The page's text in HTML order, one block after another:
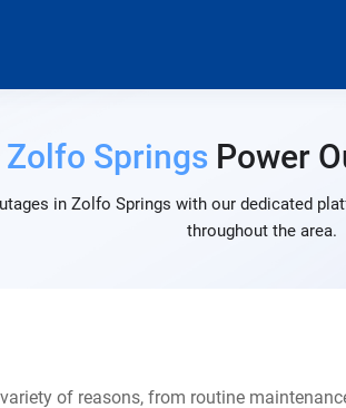
Zolfo Springs Power
in Zolfo Springs with our dedicated
throughout the area.
of reasons, from routine